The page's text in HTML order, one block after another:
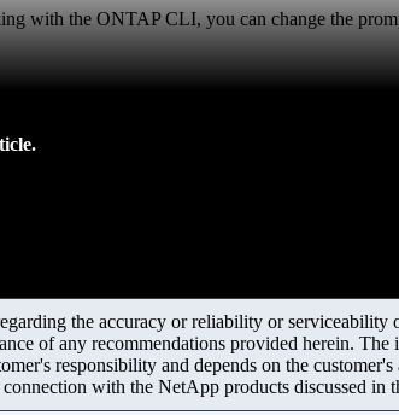
with the ONTAP CLI, you can change the
the accuracy or reliability or
of any recommendations provided herein.
responsibility and depends on the
with the NetApp products discussed in